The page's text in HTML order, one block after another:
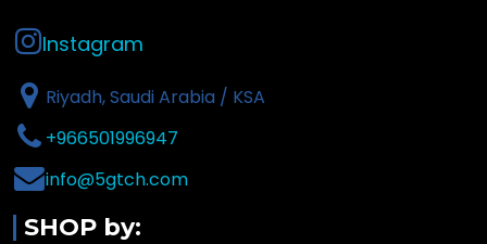
Instagram
Riyadh, Saudi Arabia / KSA
+966501996947
info@5gtch.com
SHOP by: